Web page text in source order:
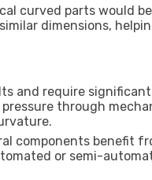
curved parts would
dimensions,
and require
through
components benefit
or semi-